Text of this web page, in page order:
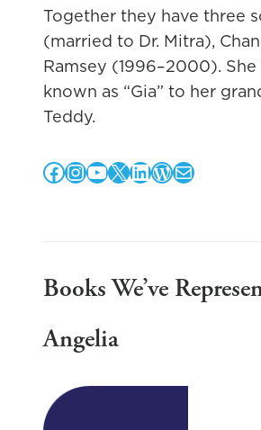
Together they have three
(married to Dr. Mitra),
Ramsey (1996–2000).
known as “Gia” to her
Teddy.
Facebook InstagramYouTube X LinkedIn WordPress Mail
Books We’ve
Angelia